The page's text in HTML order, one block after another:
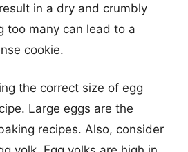
in a dry and crumbly
too many can lead to a
cookie.
the correct size of egg
Large eggs are the
recipes. Also, consider